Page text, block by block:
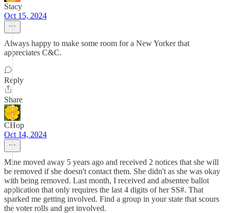
Stacy
Oct 15, 2024
Always happy to make some room for a New Yorker that
appreciates C&C.
Reply
Share
CHop
Oct 14, 2024
Mine moved away 5 years ago and received 2 notices that she will
be removed if she doesn't contact them. She didn't as she was okay
with being removed. Last month, I received and absentee ballot
application that only requires the last 4 digits of her SS#. That
sparked me getting involved. Find a group in your state that scours
the voter rolls and get involved.